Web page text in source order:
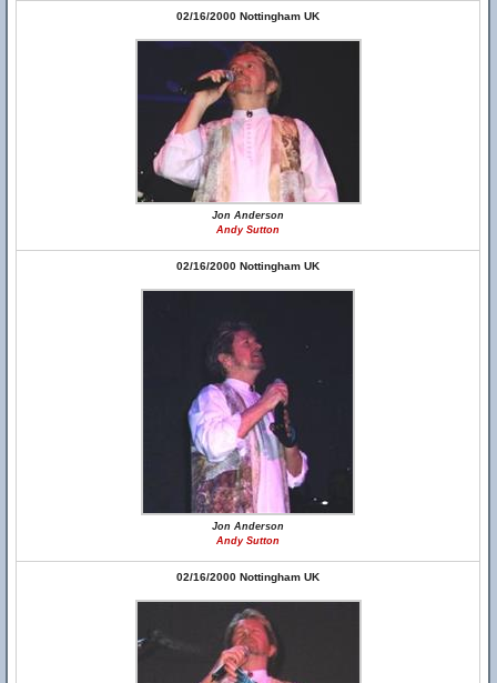
02/16/2000 Nottingham UK
Jon Anderson
Andy Sutton
02/16/2000 Nottingham UK
Jon Anderson
Andy Sutton
02/16/2000 Nottingham UK